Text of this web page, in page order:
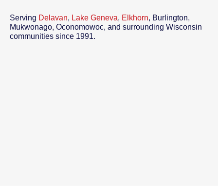
Serving Delavan, Lake Geneva, Elkhorn, Burlington,
Mukwonago, Oconomowoc, and surrounding Wisconsin
communities since 1991.